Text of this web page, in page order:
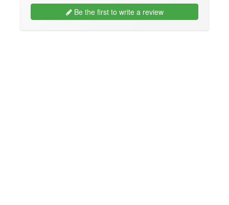
Be the first to write a review